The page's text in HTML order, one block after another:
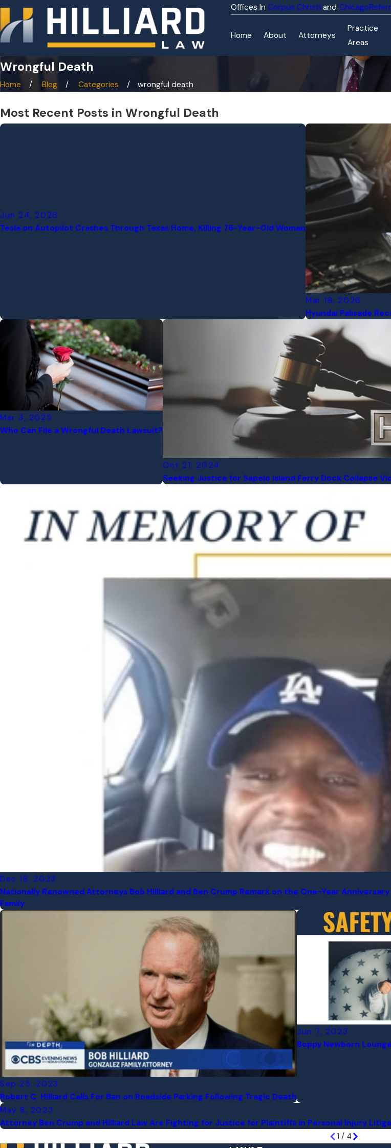
Corpus Christi Chicago
Home About Attorneys
Practice
Areas
Wrongful Death
Home Blog Categories wrongful death
Most Recent Posts in Wrongful Death
Jun 24, 2026
Tesla on Autopilot Crashes Through Texas Home, Killing 76-Year-Old Woman
Mar 18, 2026
Hyundai Palisade
Mar 3, 2025
Who Can File a Wrongful Death Lawsuit?
Oct 21, 2024
Seeking Justice for Sapelo Island Ferry Dock Collapse
Dec 18, 2023
Nationally Renowned Attorneys Bob Hilliard and Ben Crump Remark on the One-Year
Family
Sep 25, 2023
Robert C. Hilliard Calls For Ban on Roadside Parking Following Tragic Death
Jun 7, 2023
Boppy Newborn
May 8, 2023
Attorney Ben Crump and Hilliard Law Are Fighting for Justice for Plaintiffs in Personal Injury
1 / 4